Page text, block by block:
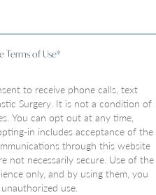
Terms of Use*
to receive phone calls, text
Surgery. It is not a condition of
You can opt out at any time,
in includes acceptance of the
through this website
not necessarily secure. Use of the
only, and by using them, you
use.